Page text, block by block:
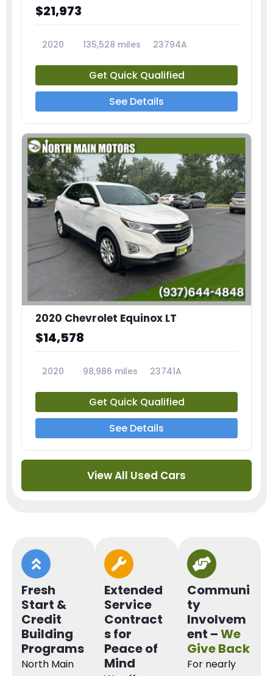
$21,973
2020 135,528 miles 23794A
Get Quick Qualified
See Details
2020 Chevrolet Equinox LT
$14,578
2020 98,986 miles 23741A
Get Quick Qualified
See Details
View All Used Cars
Fresh
Start &
Credit
Building
Programs
North Main
Extended
Service
Contract
s for
Peace of
Mind
Communi
ty
Involvem
ent –We
Give Back
For nearly